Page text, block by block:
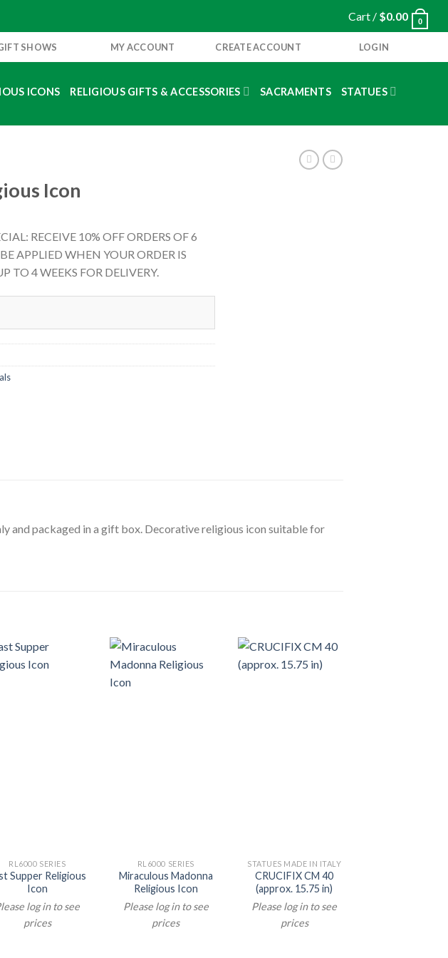
Cart / $0.00 0
SHOWS MY ACCOUNT CREATE ACCOUNT LOGIN
ICONS RELIGIOUS GIFTS & ACCESSORIES SACRAMENTS
STATUES
Icon
RECEIVE 10% OFF ORDERS OF 6
APPLIED WHEN YOUR ORDER IS
TO 4 WEEKS FOR DELIVERY.
and packaged in a gift box. Decorative religious icon suitable for
RL6000 SERIES
Supper Religious
Icon
log in to see
prices
RL6000 SERIES
Miraculous Madonna
Religious Icon
Please log in to see
prices
STATUES MADE IN ITALY
CRUCIFIX CM 40
(approx. 15.75 in)
Please log in to see
prices